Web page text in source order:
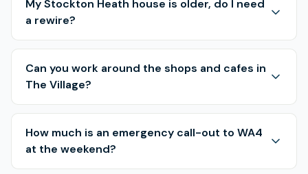
My Stockton Heath house is older, do I need
a rewire?
Can you work around the shops and cafes in
The Village?
How much is an emergency call-out to WA4
at the weekend?